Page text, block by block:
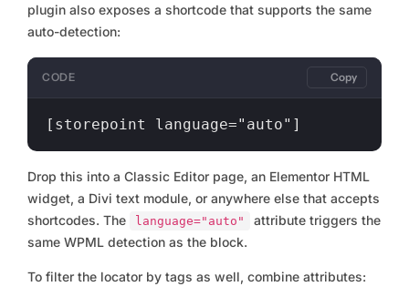
plugin also exposes a shortcode that supports the same
auto-detection:
CODE Copy
Drop this into a Classic Editor page, an Elementor HTML
widget, a Divi text module, or anywhere else that accepts
shortcodes. The
language="auto"
attribute triggers the
same WPML detection as the block.
To filter the locator by tags as well, combine attributes: